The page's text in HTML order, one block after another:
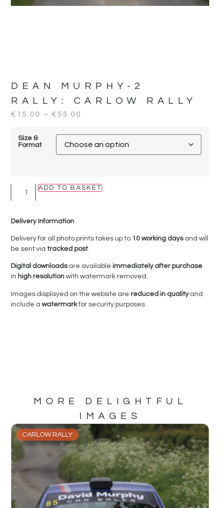
DEAN MURPHY-2
RALLY: CARLOW RALLY
€ 15.00 – € 55.00
Size &
Format
ADD TO BASKET
Delivery Information
Delivery for all photo prints takes up to 10 working daysand will
be sent viatracked post.
Digital downloadsare availableimmediately after purchase
in high resolutionwith watermark removed.
Images displayed on the website arereduced in qualityand
include awatermarkfor security purposes.
MORE DELIGHTFUL
IMAGES
CARLOW RALLY